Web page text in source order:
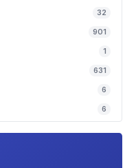
32
901
1
631
6
6